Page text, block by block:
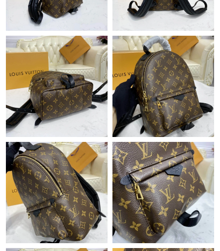
Just Sold: Zane from Austin on Jun 16, 2026 at 11:28 PM.
Just Sold: Becky from Singapore on May 11, 2026 at 4:15 PM.
Just Sold: Yara from Mexico City on Jun 06, 2026 at 10:10 AM.
Just Sold: Fiona from Detroit on Jun 15, 2026 at 10:26 PM.
Just Sold: Adam from Portland on May 21, 2026 at 11:15 PM.
Just Sold: Hannah from Boston on Jul 23, 2026 at 2:12 PM.
Just Sold: Bob from Salt Lake City on Jun 09, 2026 at 9:22 AM.
Just Sold: Isaac from Philadelphia on May 28, 2026 at 11:18 PM.